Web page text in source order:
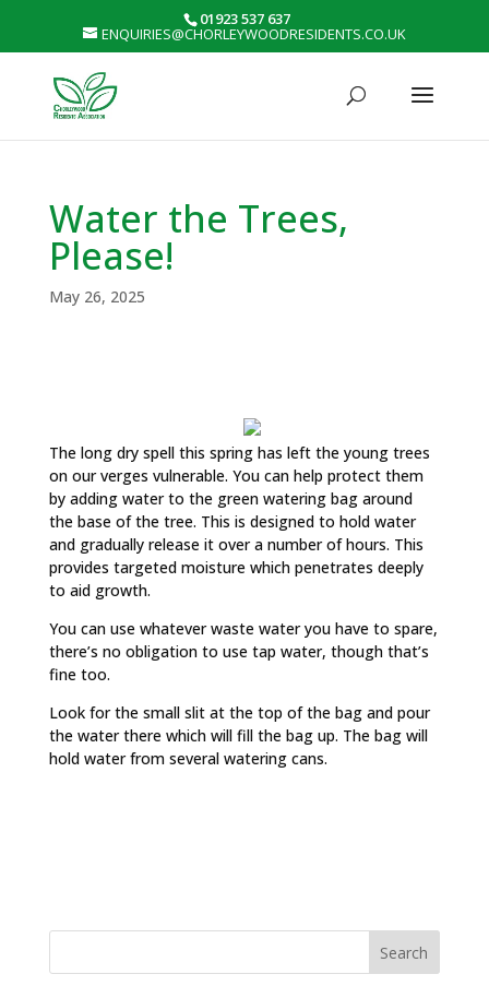
01923 537 637
ENQUIRIES@CHORLEYWOODRESIDENTS.CO.UK
Water the Trees,
Please!
May 26, 2025
The long dry spell this spring has left the young trees
on our verges vulnerable. You can help protect them
by adding water to the green watering bag around
the base of the tree. This is designed to hold water
and gradually release it over a number of hours. This
provides targeted moisture which penetrates deeply
to aid growth.
You can use whatever waste water you have to spare,
there’s no obligation to use tap water, though that’s
fine too.
Look for the small slit at the top of the bag and pour
the water there which will fill the bag up. The bag will
hold water from several watering cans.